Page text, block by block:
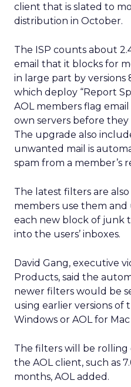
client that is slated to
distribution in October.
The ISP counts about
email that it blocks for
in large part by versions
which deploy “Report
AOL members flag
own servers before they
The upgrade also
unwanted mail is
spam from a member’s
The latest filters are
members use them
each new block of junk
into the users’ inboxes.
David Gang, executive
Products, said the
newer filters would be
using earlier versions of
Windows or AOL for Mac
The filters will be
the AOL client, such as
months, AOL added.